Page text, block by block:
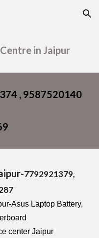
Skip to navigation
in Jaipur
, 9587520140
7792921379,
Asus Laptop Battery,
center Jaipur